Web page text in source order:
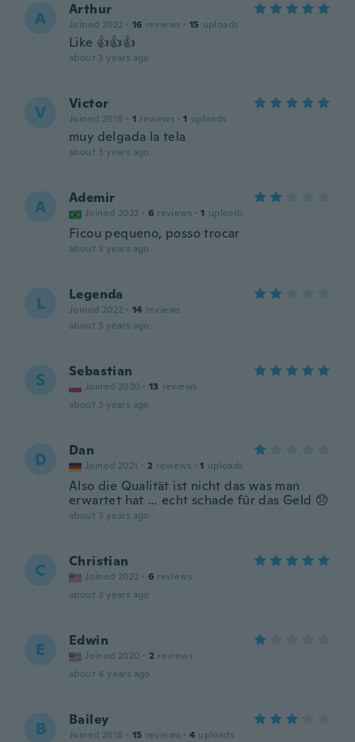
A Arthur
Joined 2022 · 16 reviews · 15 uploads
Like 👍👍👍
about 3 years ago
V Victor
Joined 2019 · 1 reviews · 1 uploads
muy delgada la tela
about 3 years ago
A Ademir
Joined 2022 · 6 reviews · 1 uploads
Ficou pequeno, posso trocar
about 3 years ago
L Legenda
Joined 2022 · 14 reviews
about 3 years ago
S Sebastian
Joined 2020 · 13 reviews
about 3 years ago
D Dan
Joined 2021 · 2 reviews · 1 uploads
Also die Qualität ist nicht das was man
erwartet hat … echt schade für das Geld 😞
about 3 years ago
C Christian
Joined 2022 · 6 reviews
about 3 years ago
E Edwin
Joined 2020 · 2 reviews
about 4 years ago
B Bailey
Joined 2018 · 15 reviews · 4 uploads